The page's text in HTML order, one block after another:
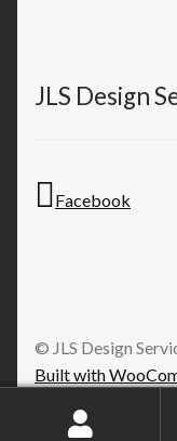
JLS Design
Facebook
© JLS Design
Built with